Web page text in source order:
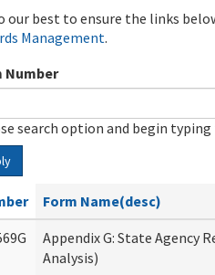
our best to ensure the links
Management.
Number
search option and begin
Form Name(desc)
Appendix G: State Agency
Analysis)